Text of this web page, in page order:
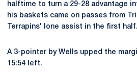
halftime to turn a 29-28 advantage
his baskets came on passes from
Terrapins' lone assist in the first half.
A 3-pointer by Wells upped the
15:54 left.